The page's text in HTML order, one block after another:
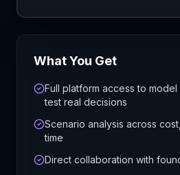
What You Get
Full platform access to
test real decisions
Scenario analysis across
time
Direct collaboration with